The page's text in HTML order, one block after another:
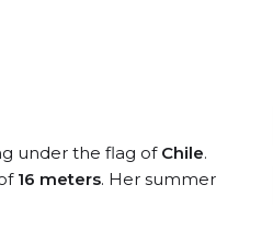
under the flag of Chile.
16 meters. Her summer